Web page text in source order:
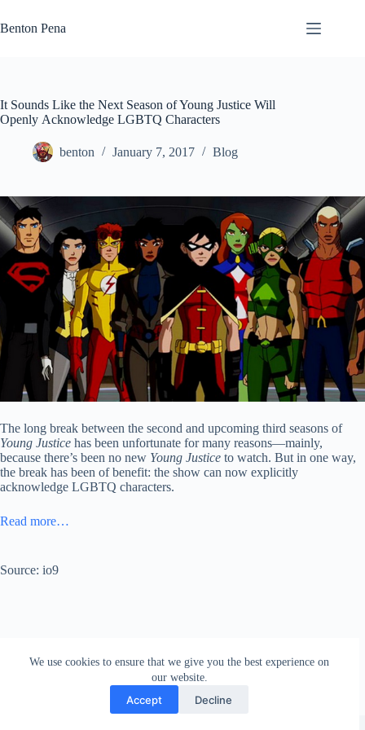
to
content
We use cookies to ensure that we give you the best experience on
our website.
Accept Decline
Benton Pena
It Sounds Like the Next Season of Young Justice Will
Openly Acknowledge LGBTQ Characters
benton January 7, 2017 Blog
The long break between the second and upcoming third seasons of
Young Justice has been unfortunate for many reasons—mainly,
because there’s been no new Young Justice to watch. But in one way,
the break has been of benefit: the show can now explicitly
acknowledge LGBTQ characters.
Read more…
Source: io9